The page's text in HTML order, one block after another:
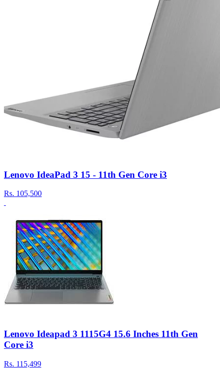
Lenovo IdeaPad 3 15 - 11th Gen Core i3
Rs. 105,500
Lenovo Ideapad 3 1115G4 15.6 Inches 11th Gen
Core i3
Rs. 115,499